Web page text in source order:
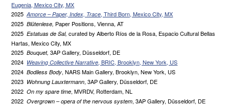
Eugenia, Mexico City, MX
2025Amorce – Paper, Index, Trace, Third Born, Mexico City, MX
2025Blütenlese, Paper Positions, Vienna, AT
2025Estatuas de Sal, curated by Alberto Ríos de la Rosa, Espacio Cultural Bellas
Hartas, Mexico City, MX
2025Bouquet, 3AP Gallery, Düsseldorf, DE
2024 Weaving Collective Narrative, BRIC, Brooklyn, New York, US
2024Bodiless Body, NARS Main Gallery, Brooklyn, New York, US
2023 Wohnung Lauxtermann, 3AP Gallery, Düsseldorf, DE
2022On my spare time, MVRDV, Rotterdam, NL
2022Overgrown – opera of the nervous system, 3AP Gallery, Düsseldorf, DE